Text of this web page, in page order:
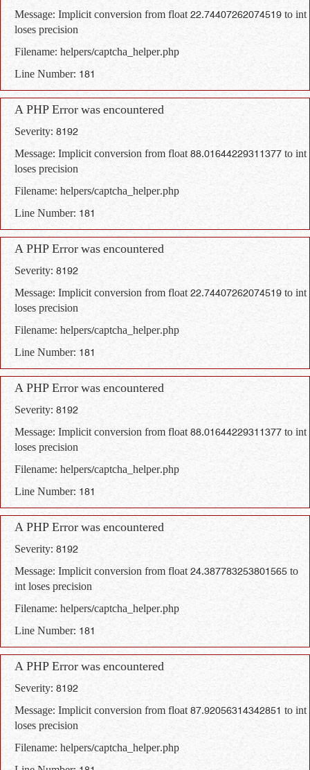
Message: Implicit conversion from float 22.74407262074519 to int
loses precision
Filename: helpers/captcha_helper.php
Line Number: 181
A PHP Error was encountered
Severity: 8192
Message: Implicit conversion from float 88.01644229311377 to int
loses precision
Filename: helpers/captcha_helper.php
Line Number: 181
A PHP Error was encountered
Severity: 8192
Message: Implicit conversion from float 22.74407262074519 to int
loses precision
Filename: helpers/captcha_helper.php
Line Number: 181
A PHP Error was encountered
Severity: 8192
Message: Implicit conversion from float 88.01644229311377 to int
loses precision
Filename: helpers/captcha_helper.php
Line Number: 181
A PHP Error was encountered
Severity: 8192
Message: Implicit conversion from float 24.387783253801565 to
int loses precision
Filename: helpers/captcha_helper.php
Line Number: 181
A PHP Error was encountered
Severity: 8192
Message: Implicit conversion from float 87.92056314342851 to int
loses precision
Filename: helpers/captcha_helper.php